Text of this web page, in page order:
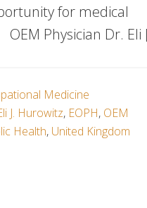
for medical
Physician Dr.
Medicine
J. Hurowitz, EOPH, OEM
Health, United Kingdom